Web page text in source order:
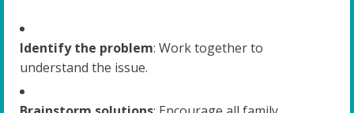
Identify the problem: Work together to
understand the issue.